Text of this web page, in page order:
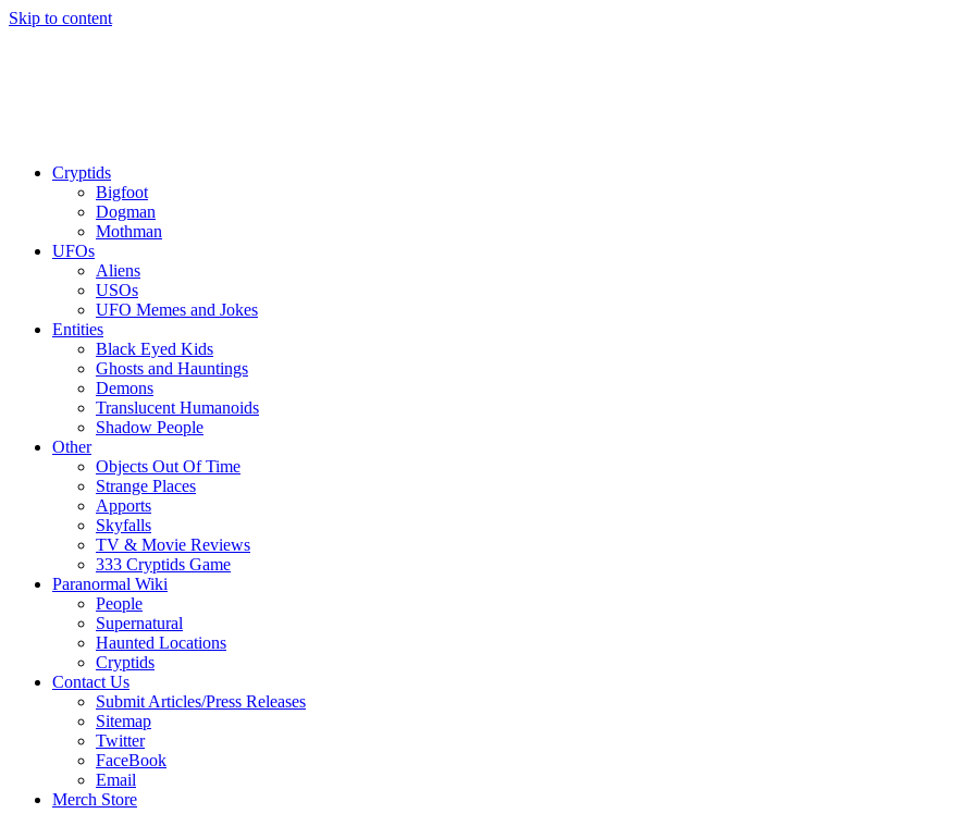
Skip to content
Cryptids
Bigfoot
Dogman
Mothman
UFOs
Aliens
USOs
UFO Memes and Jokes
Entities
Black Eyed Kids
Ghosts and Hauntings
Demons
Translucent Humanoids
Shadow People
Other
Objects Out Of Time
Strange Places
Apports
Skyfalls
TV & Movie Reviews
333 Cryptids Game
Paranormal Wiki
People
Supernatural
Haunted Locations
Cryptids
Contact Us
Submit Articles/Press Releases
Sitemap
Twitter
FaceBook
Email
Merch Store